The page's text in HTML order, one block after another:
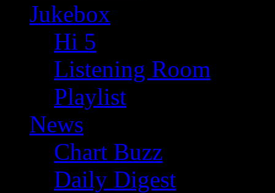
Jukebox
Hi 5
Listening Room
Playlist
News
Chart Buzz
Daily Digest